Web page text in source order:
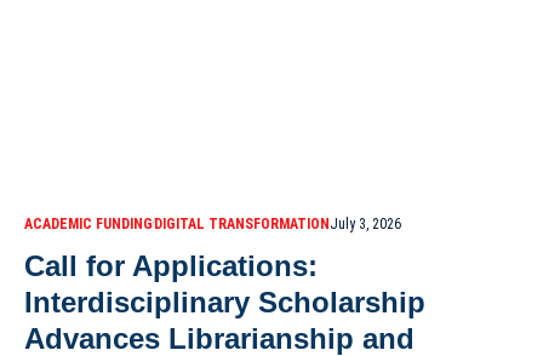
ACADEMIC FUNDINGDIGITAL TRANSFORMATIONJuly 3, 2026
Call for Applications:
Interdisciplinary Scholarship
Advances Librarianship and